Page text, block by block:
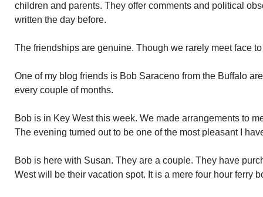
children and parents. They offer comments and political
written the day before.
The friendships are genuine. Though we rarely meet face
One of my blog friends is Bob Saraceno from the Buffalo
every couple of months.
Bob is in Key West this week. We made arrangements to
The evening turned out to be one of the most pleasant I
Bob is here with Susan. They are a couple. They have
West will be their vacation spot. It is a mere four hour ferry